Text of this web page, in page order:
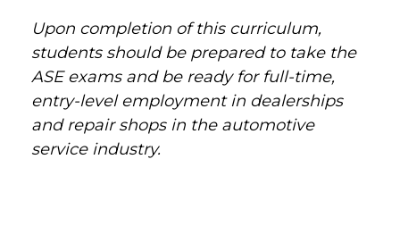
Upon completion of this curriculum,
students should be prepared to take the
ASE exams and be ready for full-time,
entry-level employment in dealerships
and repair shops in the automotive
service industry.